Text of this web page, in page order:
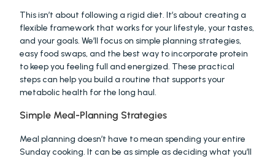
This isn’t about following a rigid diet. It’s about creating a
flexible framework that works for your lifestyle, your tastes,
and your goals. We’ll focus on simple planning strategies,
easy food swaps, and the best way to incorporate protein
to keep you feeling full and energized. These practical
steps can help you build a routine that supports your
metabolic health for the long haul.
Simple Meal-Planning Strategies
Meal planning doesn’t have to mean spending your entire
Sunday cooking. It can be as simple as deciding what you’ll